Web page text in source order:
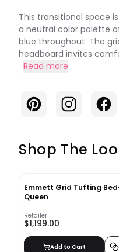
This transitional space
a neutral color palette
blue throughout. The
headboard invites
Read more
PinterestInstagram
Shop The
Emmett Grid Tufting
Queen
Retailer
$1,199.00
Add to Cart